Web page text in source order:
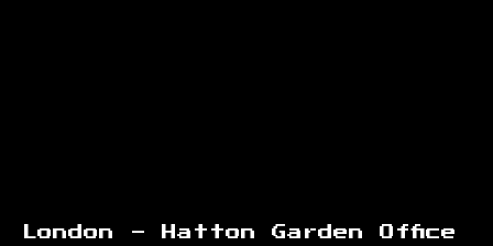
London - Hatton Garden Office